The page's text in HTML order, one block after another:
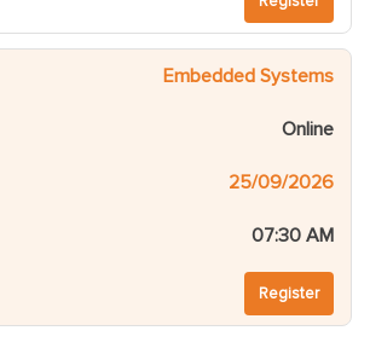
Embedded Systems
Online
25/09/2026
07:30 AM
Register